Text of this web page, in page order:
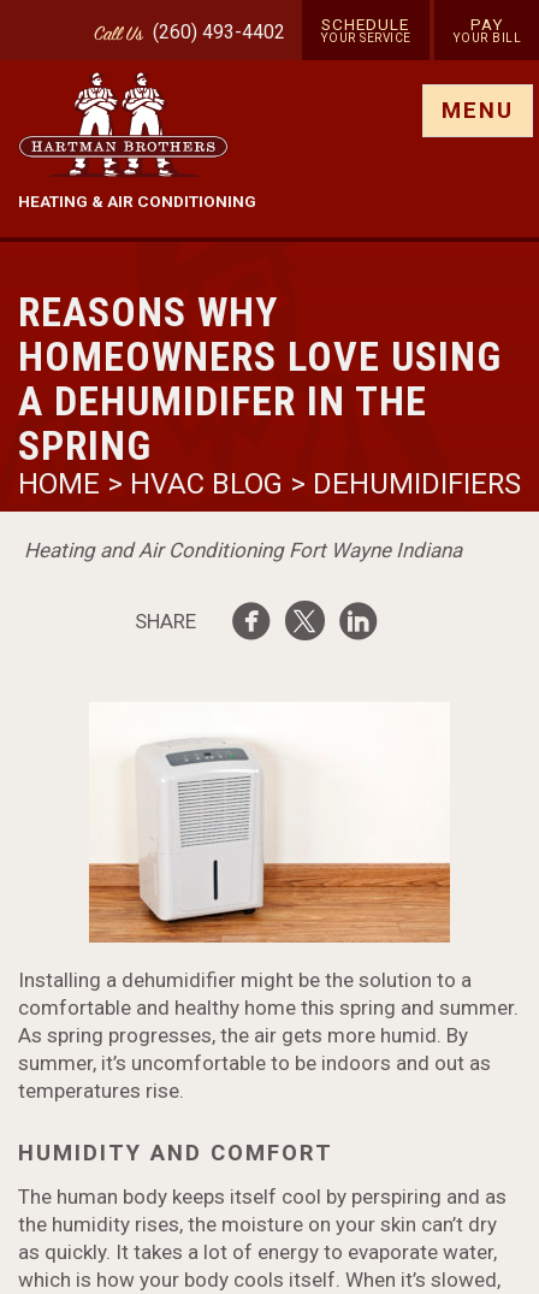
CallUs (260) 493-4402 SCHEDULE
YOUR SERVICE
PAY
YOUR BILL
HEATING & AIR CONDITIONING
MENU
REASONS WHY
HOMEOWNERS LOVE USING
A DEHUMIDIFER IN THE
SPRING
HOME > HVAC BLOG > DEHUMIDIFIERS
Heating and Air Conditioning Fort Wayne Indiana
SHARE
Installing a dehumidifier might be the solution to a
comfortable and healthy home this spring and summer.
As spring progresses, the air gets more humid. By
summer, it’s uncomfortable to be indoors and out as
temperatures rise.
HUMIDITY AND COMFORT
The human body keeps itself cool by perspiring and as
the humidity rises, the moisture on your skin can’t dry
as quickly. It takes a lot of energy to evaporate water,
which is how your body cools itself. When it’s slowed,